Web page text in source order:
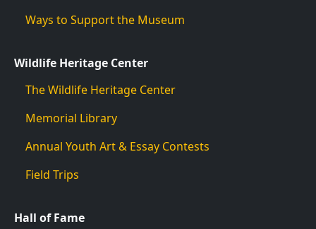
Ways to Support the Museum
Wildlife Heritage Center
The Wildlife Heritage Center
Memorial Library
Annual Youth Art & Essay Contests
Field Trips
Hall of Fame